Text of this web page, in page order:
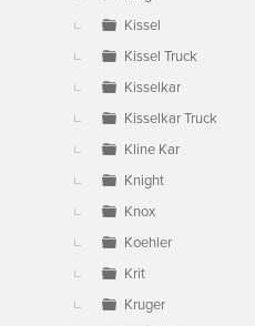
Kissel
Kissel Truck
Kisselkar
Kisselkar Truck
Kline Kar
Knight
Knox
Koehler
Krit
Kruger